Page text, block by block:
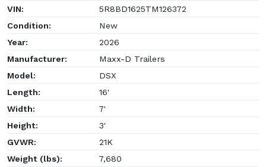
VIN:
5R8BD1625TM126372
Condition:
New
Year:
2026
Manufacturer:
Maxx-D Trailers
Model:
DSX
Length:
16'
Width:
7'
Height:
3'
GVWR:
21K
Weight (lbs):
7,680